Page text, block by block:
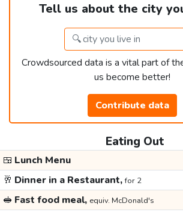
Tell us about the city
Crowdsourced data is a vital part of
us become better!
Contribute data
Eating Out
🍱 Lunch Menu
🥂 Dinner in a Restaurant,for 2
🥪 Fast food meal, equiv. McDonald's